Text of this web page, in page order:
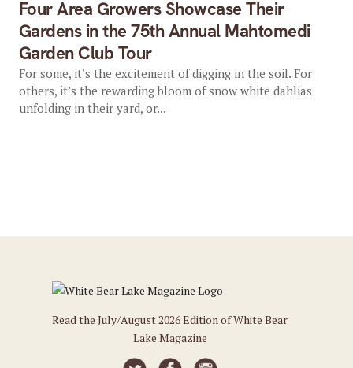
Four Area Growers Showcase Their
Gardens in the 75th Annual Mahtomedi
Garden Club Tour
For some, it’s the excitement of digging in the soil. For
others, it’s the rewarding bloom of snow white dahlias
unfolding in their yard, or...
Read the July/August 2026 Edition of White Bear
Lake Magazine